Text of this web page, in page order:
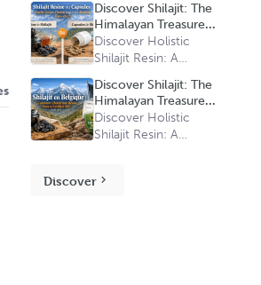
Vitality at a Gentle
Price
Discover Shilajit: The
Himalayan Treasure
with Multiple Benefits
Discover Holistic
Shilajit Resin: A
Vitality at a Gentle
Price
Discover Shilajit: The
Himalayan Treasure
with Multiple Benefits
Discover Holistic
Shilajit Resin: A
Price
Discover